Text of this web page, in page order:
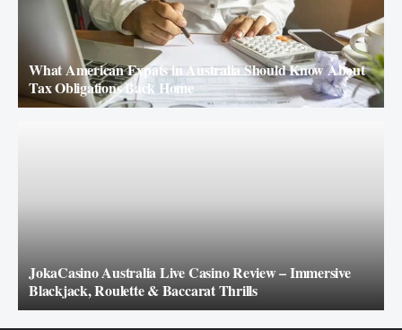
What American Expats in Australia Should Know About
Tax Obligations Back Home
JokaCasino Australia Live Casino Review – Immersive
Blackjack, Roulette & Baccarat Thrills